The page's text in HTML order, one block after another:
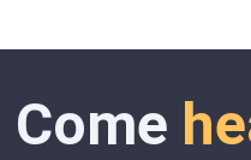
Come